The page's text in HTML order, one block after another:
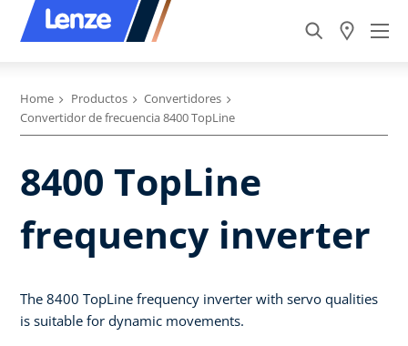
Home Productos
Convertidores
Convertidor de frecuencia 8400 TopLine
8400 TopLine
frequency inverter
The 8400 TopLine frequency inverter with servo qualities
is suitable for dynamic movements.